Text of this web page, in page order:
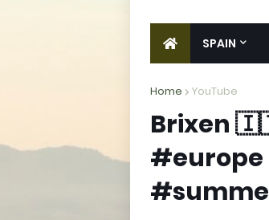
SPAIN
Home YouTube
Brixen